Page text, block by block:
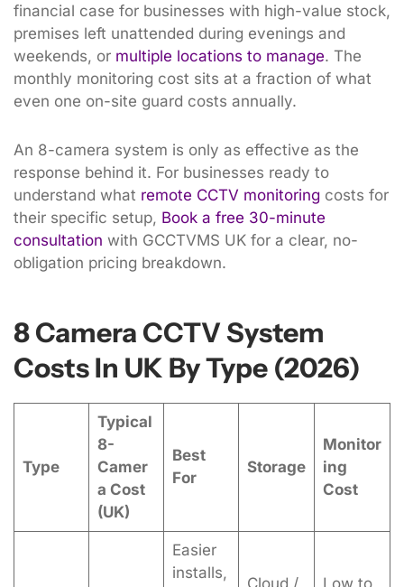
financial case for businesses with high-value stock,
premises left unattended during evenings and
weekends, or multiple locations to manage. The
monthly monitoring cost sits at a fraction of what
even one on-site guard costs annually.
An 8-camera system is only as effective as the
response behind it. For businesses ready to
understand what remote CCTV monitoring costs for
their specific setup, Book a free 30-minute
consultation with GCCTVMS UK for a clear, no-
obligation pricing breakdown.
8 Camera CCTV System
Costs In UK By Type (2026)
Type
Typical
8-
Camer
a Cost
(UK)
Best
For
Storage
Monitor
ing
Cost
Easier
installs,